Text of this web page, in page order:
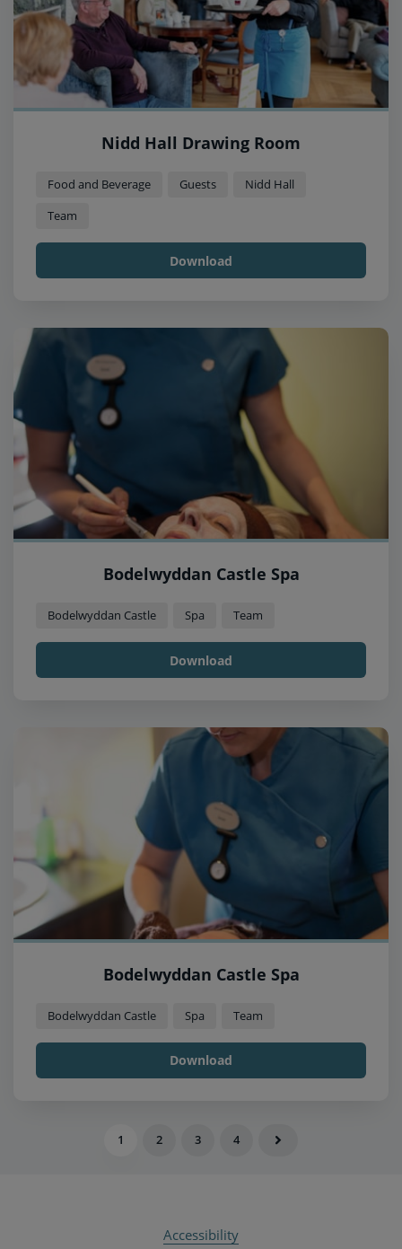
Nidd Hall Drawing Room
Food and Beverage Guests
Nidd Hall
Team
Download
Bodelwyddan Castle Spa
Bodelwyddan Castle Spa Team
Download
Bodelwyddan Castle Spa
Bodelwyddan Castle Spa Team
Download
1 2 3 4
Accessibility